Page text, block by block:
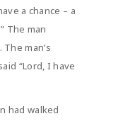
a chance – a
The man
man’s
“Lord, I have
had walked